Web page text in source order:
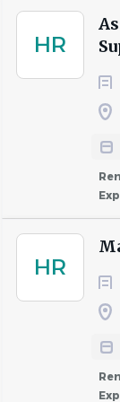
HR
HR
About
COMPANY
Similar Jobs
Maintenance
Apartment